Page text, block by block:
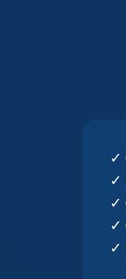
✓
✓
✓
✓
✓